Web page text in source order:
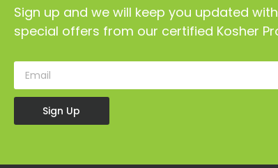
Sign up and we will keep you updated
special offers from our certified Kosher
Sign Up